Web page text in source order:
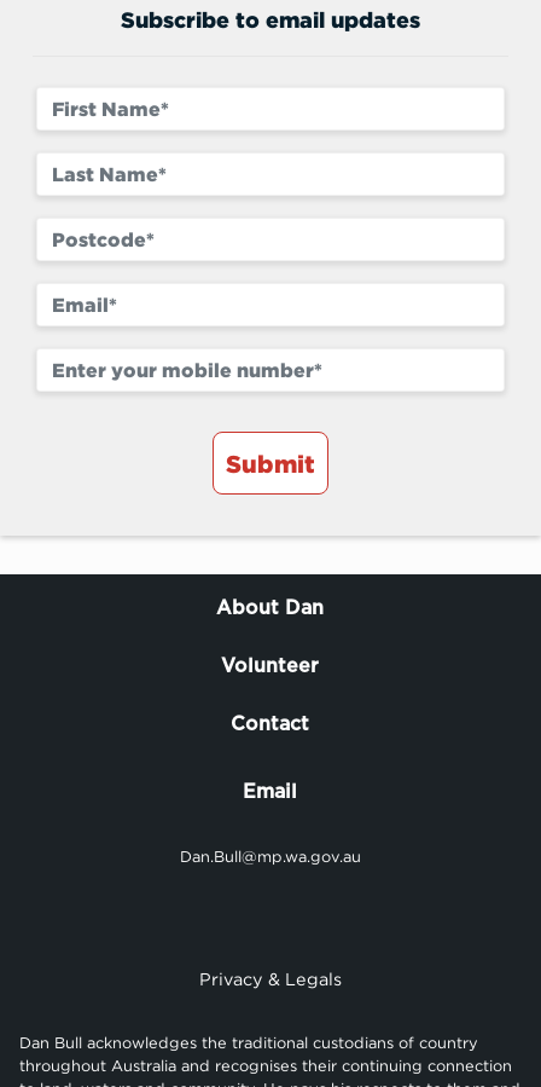
Subscribe to email updates
Submit
About Dan
Volunteer
Contact
Email
Dan.Bull@mp.wa.gov.au
Privacy & Legals
Dan Bull acknowledges the traditional custodians of country
throughout Australia and recognises their continuing connection